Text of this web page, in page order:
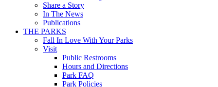
Share a Story
In The News
Publications
THE PARKS
Fall In Love With Your Parks
Visit
Public Restrooms
Hours and Directions
Park FAQ
Park Policies